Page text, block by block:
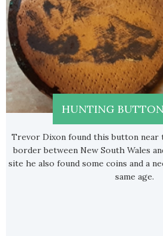
HUNTING
Trevor Dixon found this button
border between New South Wales
site he also found some coins and a
same age.